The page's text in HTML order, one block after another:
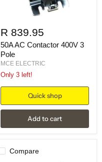
R 839.95
50A AC Contactor 400V 3
Pole
MCE ELECTRIC
Only 3 left!
Quick shop
Add to cart
Compare